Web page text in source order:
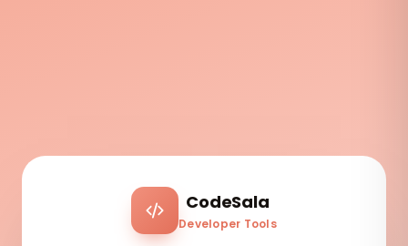
CodeSala
Developer Tools